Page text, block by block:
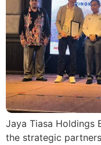
Jaya Tiasa Holdings
the strategic